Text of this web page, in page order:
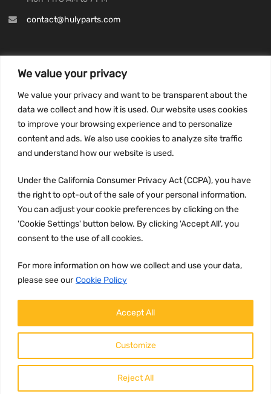
We value your privacy
We value your privacy and want to be transparent about the
data we collect and how it is used. Our website uses cookies
to improve your browsing experience and to personalize
content and ads. We also use cookies to analyze site traffic
and understand how our website is used.
Under the California Consumer Privacy Act (CCPA), you have
the right to opt-out of the sale of your personal information.
You can adjust your cookie preferences by clicking on the
'Cookie Settings' button below. By clicking 'Accept All', you
consent to the use of all cookies.
For more information on how we collect and use your data,
please see our Cookie Policy
Customize
Reject All
Accept All
contact@hulyparts.com
Privacy Policy
Terms and conditions
CCPA
JOIN US:
Copyright ©2026 HulyParts LLC All Rights Reserved